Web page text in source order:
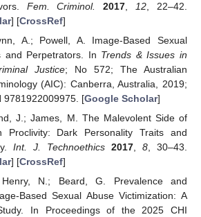
Fem. Criminol. 2017 12 , 22–42.
] [CrossRef]
A.; Powell, A. Image-Based Sexual
and Perpetrators. In Trends & Issues in
Justice; No 572; The Australian
(AIC): Canberra, Australia, 2019;
9781922009975. [Google Scholar]
J.; James, M. The Malevolent Side of
Proclivity: Dark Personality Traits and
Int. J. Technoethics 2017, 8, 30–43.
] [CrossRef]
N.; Beard, G. Prevalence and
Based Sexual Abuse Victimization: A
In Proceedings of the 2025 CHI